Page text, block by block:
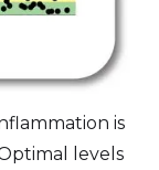
is
levels